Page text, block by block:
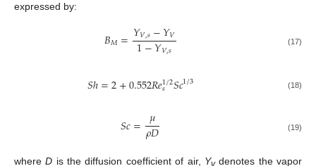
expressed by:
𝐵𝑀=𝑌𝑉,𝑠−𝑌𝑉
1−𝑌𝑉,𝑠 (17)
𝑆ℎ=2+0.552𝑅𝑒1/2
𝑠 𝑆𝑐1/3 (18)
𝑆𝑐= 𝜇
𝜌𝐷 (19)
whereD is the diffusion coefficient of air, Yvdenotes the vapor